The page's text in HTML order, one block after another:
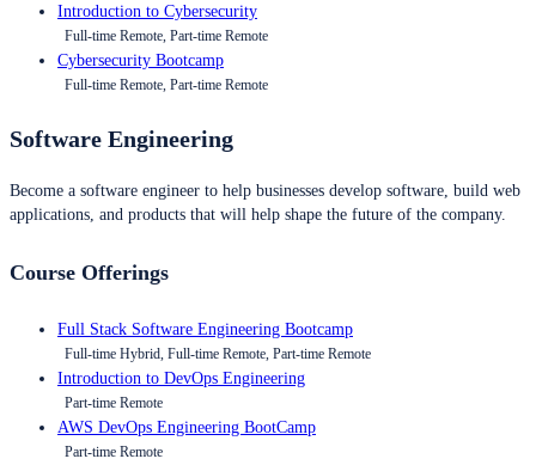
Introduction to Cybersecurity
Full-time Remote, Part-time Remote
Cybersecurity Bootcamp
Full-time Remote, Part-time Remote
Software Engineering
Become a software engineer to help businesses develop software, build web
applications, and products that will help shape the future of the company.
Course Offerings
Full Stack Software Engineering Bootcamp
Full-time Hybrid, Full-time Remote, Part-time Remote
Introduction to DevOps Engineering
Part-time Remote
AWS DevOps Engineering BootCamp
Part-time Remote